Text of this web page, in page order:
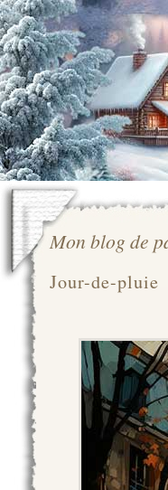
Mon blog de
Jour-de-pluie